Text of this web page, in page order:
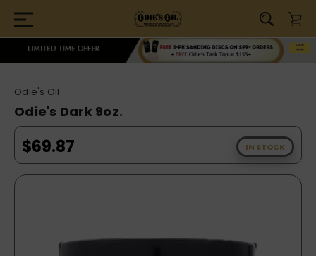
Odie's Oil
Odie's Dark 9oz.
$69.87 IN STOCK